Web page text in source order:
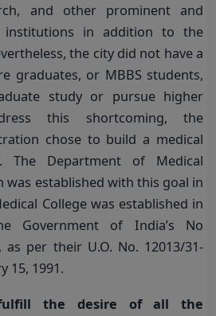
and other prominent and
institutions in addition to the
the city did not have a
graduates, or MBBS students,
study or pursue higher
this shortcoming, the
chose to build a medical
The Department of Medical
was established with this goal in
College was established in
Government of India’s No
as per their U.O. No. 12013/31-
15, 1991.
fulfill the desire of all the